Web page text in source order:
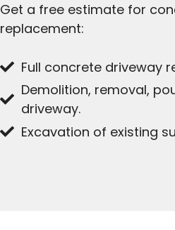
Get a free estimate for
replacement:
Full concrete driveway
Demolition, removal,
driveway.
Excavation of existing